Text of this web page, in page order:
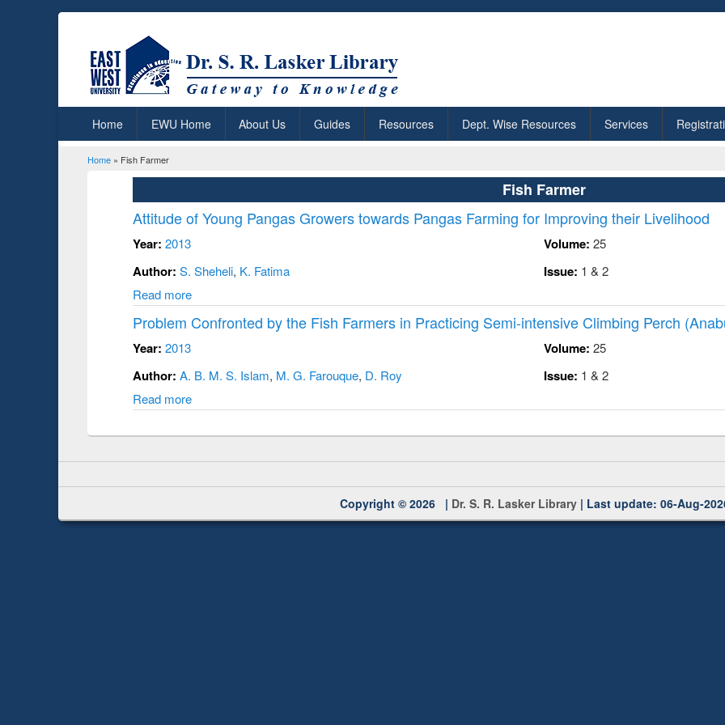
Home EWU Home About Us Guides Resources Dept. Wise Resources Services
You are here
Home » Fish Farmer
Fish Farmer
Attitude of Young Pangas Growers towards Pangas Farming for Improving their Livelihood
Year:2013
Author:S. Sheheli, K. Fatima
Read more
Volume: 25
Issue: 1 & 2
Problem Confronted by the Fish Farmers in Practicing Semi-intensive Climbing Perch
Year:2013
Author:A. B. M. S. Islam, M. G. Farouque, D. Roy
Read more
Volume: 25
Issue: 1 & 2
Copyright © 2026 | Dr. S. R. Lasker Library | Last update: 06-Aug-